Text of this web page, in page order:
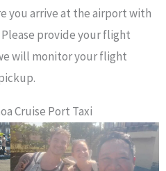
you arrive at the airport with
provide your flight
will monitor your flight
Cruise Port Taxi